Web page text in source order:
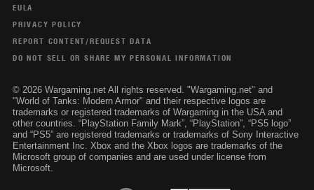
EULA
PRIVACY POLICY
REPORT CONTENT/REQUEST DATA
DO NOT SELL OR SHARE MY PERSONAL INFORMATION
© 2026 Wargaming.net All rights reserved. "Wargaming.net" and
"World of Tanks: Modern Armor" and their respective logos are
trademarks or registered trademarks of Wargaming in the USA and
other countries. “PlayStation Family Mark”, “PlayStation”, “PS5 logo”
and “PS5” are registered trademarks or trademarks of Sony Interactive
Entertainment Inc. Xbox and the Xbox logos are trademarks of the
Microsoft group of companies and are used under license from
Microsoft.